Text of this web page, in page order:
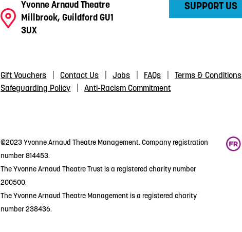
Yvonne Arnaud Theatre
Millbrook, Guildford GU1
3UX
SUPPORT US
Gift Vouchers Contact Us Jobs FAQs Terms & Conditions
Safeguarding Policy
Anti-Racism Commitment
©2023 Yvonne Arnaud Theatre Management. Company registration
number 814453.
The Yvonne Arnaud Theatre Trust is a registered charity number
200500.
The Yvonne Arnaud Theatre Management is a registered charity
number 238436.